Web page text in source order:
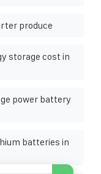
produce
storage cost in
power battery
batteries in